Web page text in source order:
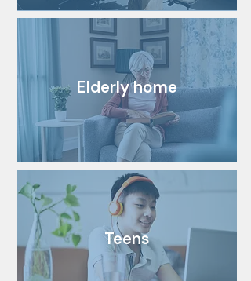
Elderly home
Teens